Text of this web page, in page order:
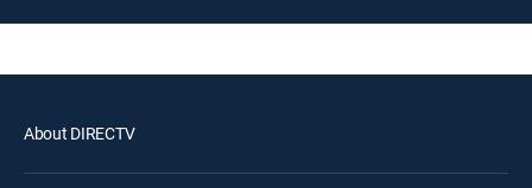
About DIRECTV